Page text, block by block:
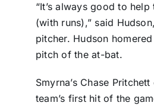
“It’s always good to
(with runs),” said
pitcher. Hudson
pitch of the at-bat.
Smyrna’s Chase
team’s first hit of the